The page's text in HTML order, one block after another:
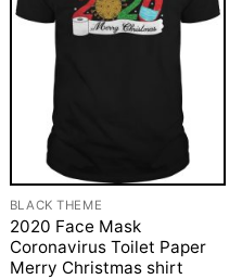
BLACK THEME
2020 Face Mask
Coronavirus Toilet Paper
Merry Christmas shirt